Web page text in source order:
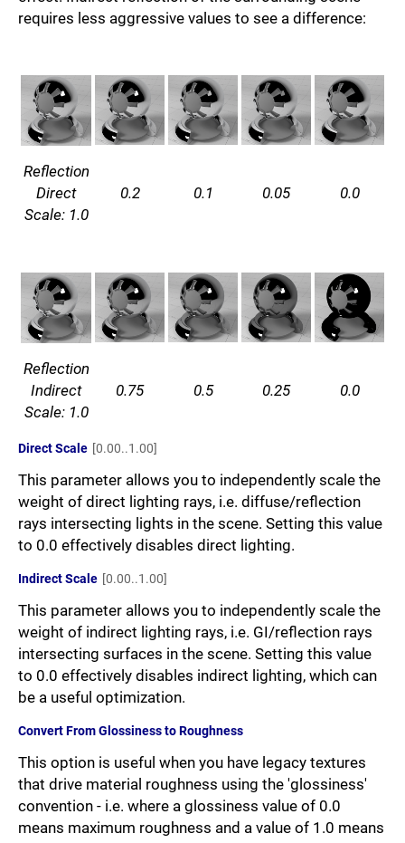
requires less aggressive values to see a difference:
Reflection
Direct
Scale: 1.0
0.2 0.1 0.05 0.0
Reflection
Indirect
Scale: 1.0
0.75 0.5 0.25 0.0
Direct Scale [0.00..1.00]
This parameter allows you to independently scale the
weight of direct lighting rays, i.e. diffuse/reflection
rays intersecting lights in the scene. Setting this value
to 0.0 effectively disables direct lighting.
Indirect Scale [0.00..1.00]
This parameter allows you to independently scale the
weight of indirect lighting rays, i.e. GI/reflection rays
intersecting surfaces in the scene. Setting this value
to 0.0 effectively disables indirect lighting, which can
be a useful optimization.
Convert From Glossiness to Roughness
This option is useful when you have legacy textures
that drive material roughness using the 'glossiness'
convention - i.e. where a glossiness value of 0.0
means maximum roughness and a value of 1.0 means